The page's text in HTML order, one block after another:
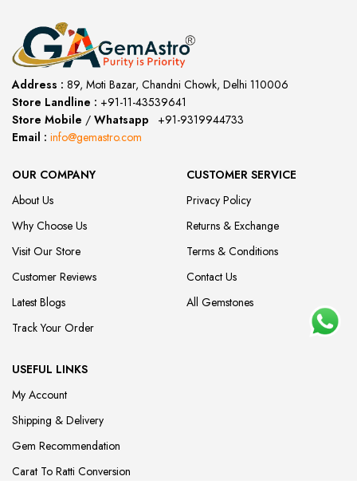
Address : 89, Moti Bazar, Chandni Chowk, Delhi 110006
Store Landline : +91-11-43539641
Store Mobile / Whatsapp
+91-9319944733
Email : info@gemastro.com
OUR COMPANY
About Us
Why Choose Us
Visit Our Store
Customer Reviews
Latest Blogs
Track Your Order
CUSTOMER SERVICE
Privacy Policy
Returns & Exchange
Terms & Conditions
Contact Us
All Gemstones
USEFUL LINKS
My Account
Shipping & Delivery
Gem Recommendation
Carat To Ratti Conversion